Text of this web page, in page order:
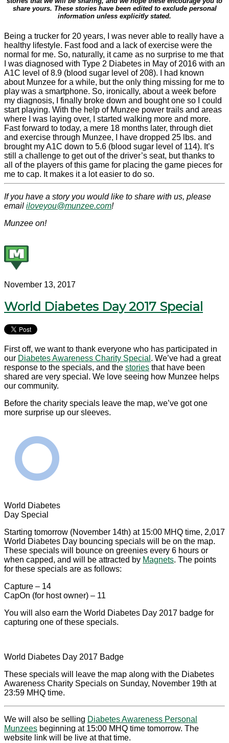
share yours. These stories have been edited to exclude personal
information unless explicitly stated.
Being a trucker for 20 years, I was never able to really have a
healthy lifestyle. Fast food and a lack of exercise were the
normal for me. So, naturally, it came as no surprise to me that
I was diagnosed with Type 2 Diabetes in May of 2016 with an
A1C level of 8.9 (blood sugar level of 208). I had known
about Munzee for a while, but the only thing missing for me to
play was a smartphone. So, ironically, about a week before
my diagnosis, I finally broke down and bought one so I could
start playing. With the help of Munzee power trails and areas
where I was laying over, I started walking more and more.
Fast forward to today, a mere 18 months later, through diet
and exercise through Munzee, I have dropped 25 lbs. and
brought my A1C down to 5.6 (blood sugar level of 114). It’s
still a challenge to get out of the driver’s seat, but thanks to
all of the players of this game for placing the game pieces for
me to cap. It makes it a lot easier to do so.
If you have a story you would like to share with us, please
email iloveyou@munzee.com!
Munzee on!
November 13, 2017
World Diabetes Day 2017 Special
First off, we want to thank everyone who has participated in
our Diabetes Awareness Charity Special . We’ve had a great
response to the specials, and the stories that have been
shared are very special. We love seeing how Munzee helps
our community.
Before the charity specials leave the map, we’ve got one
more surprise up our sleeves.
World Diabetes
Day Special
Starting tomorrow (November 14th) at 15:00 MHQ time, 2,017
World Diabetes Day bouncing specials will be on the map.
These specials will bounce on greenies every 6 hours or
when capped, and will be attracted by Magnets. The points
for these specials are as follows:
Capture – 14
CapOn (for host owner) – 11
You will also earn the World Diabetes Day 2017 badge for
capturing one of these specials.
World Diabetes Day 2017 Badge
These specials will leave the map along with the Diabetes
Awareness Charity Specials on Sunday, November 19th at
23:59 MHQ time.
We will also be selling Diabetes Awareness Personal
Munzees beginning at 15:00 MHQ time tomorrow. The
website link will be live at that time.